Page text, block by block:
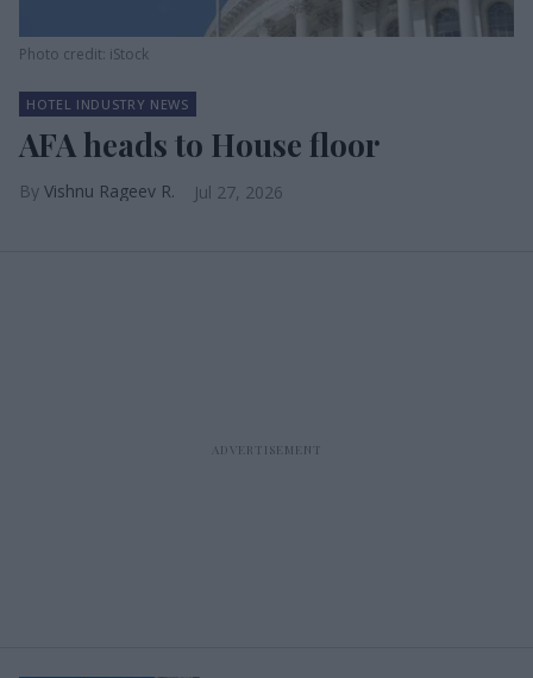
Photo credit: iStock
HOTEL INDUSTRY NEWS
AFA heads to House floor
Vishnu Rageev R. Jul 27, 2026